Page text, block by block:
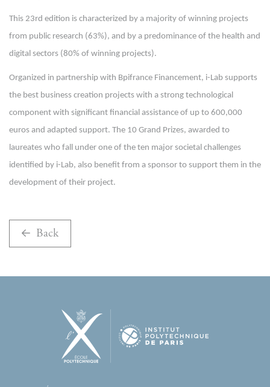
This 23rd edition is characterized by a majority of winning projects
from public research (63%), and by a predominance of the health and
digital sectors (80% of winning projects).
Organized in partnership with Bpifrance Financement, i-Lab supports
the best business creation projects with a strong technological
component with significant financial assistance of up to 600,000
euros and adapted support. The 10 Grand Prizes, awarded to
laureates who fall under one of the ten major societal challenges
identified by i-Lab, also benefit from a sponsor to support them in the
development of their project.
Back